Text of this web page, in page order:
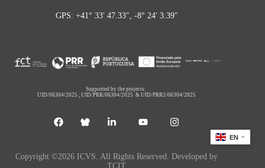
GPS: +41° 33′ 47.33″, -8° 24′ 3.39″
Supported by the projects:
UID/06304/2025 ,UID/PRR/06304/2025 &UID/PRR2/06304/2025
Copyright ©2026 ICVS. All Rights Reserved. Developed by
TCIT
EN